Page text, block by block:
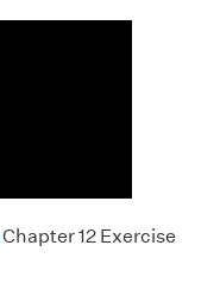
Chapter 12 Exercise